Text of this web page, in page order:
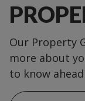
Our Property
more about
to know